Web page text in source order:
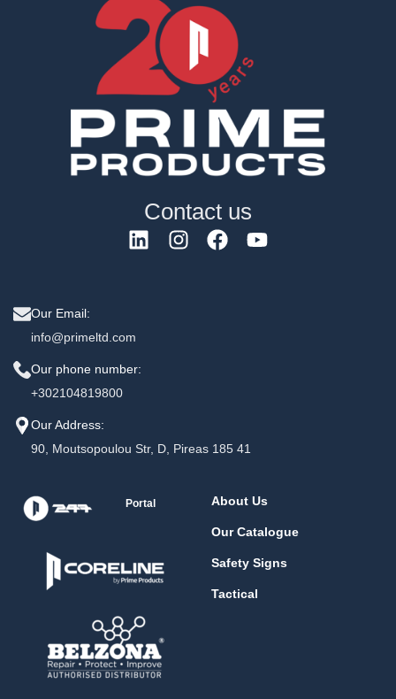
Contact us
Our Email:
info@primeltd.com
Our phone number:
+302104819800
Our Address:
90, Moutsopoulou Str, D, Pireas 185 41
Portal About Us
Our Catalogue
Safety Signs
Tactical